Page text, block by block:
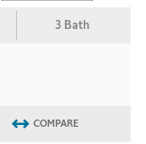
3 Bath
COMPARE